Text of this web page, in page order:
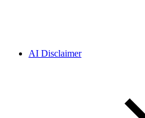
AI Disclaimer